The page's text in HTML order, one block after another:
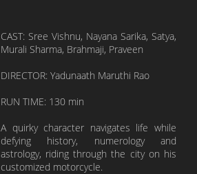
CAST: Sree Vishnu, Nayana Sarika, Satya,
Murali Sharma, Brahmaji, Praveen
DIRECTOR: Yadunaath Maruthi Rao
RUN TIME: 130 min
A quirky character navigates life while
defying history, numerology and
astrology, riding through the city on his
customized motorcycle.